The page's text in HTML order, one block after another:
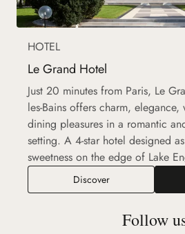
HOTEL
Le Grand Hotel
Just 20 minutes from Paris, Le
les-Bains offers charm,
dining pleasures in a romantic
setting. A 4-star hotel designed
sweetness on the edge of Lake
Discover
Follow